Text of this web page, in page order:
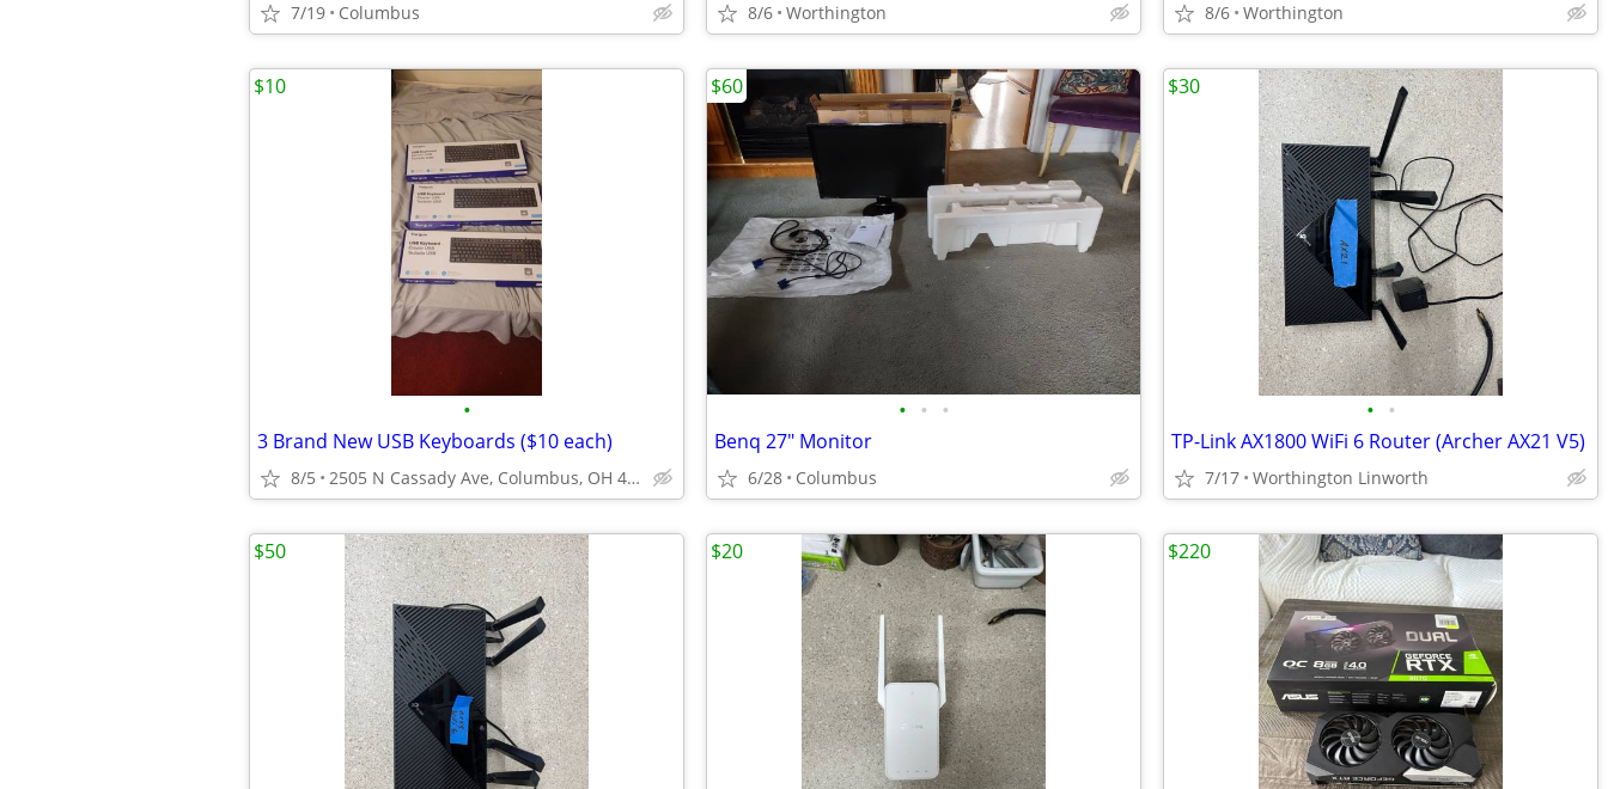
7/19 Columbus 8/6 Worthington 8/6 Worthington
•
3 Brand New USB Keyboards ($10 each)
8/5 2505 N Cassady Ave, Columbus, OH 43219
$10
• • •
Benq 27" Monitor
6/28 Columbus
$60
• •
TP-Link AX1800 WiFi 6 Router (Archer AX21 V5)
7/17 Worthington Linworth
$30
$50 $20 $220